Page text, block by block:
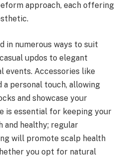
approach, each offering
in numerous ways to suit
updos to elegant
events. Accessories like
a personal touch, allowing
and showcase your
is essential for keeping your
and healthy; regular
will promote scalp health
you opt for natural